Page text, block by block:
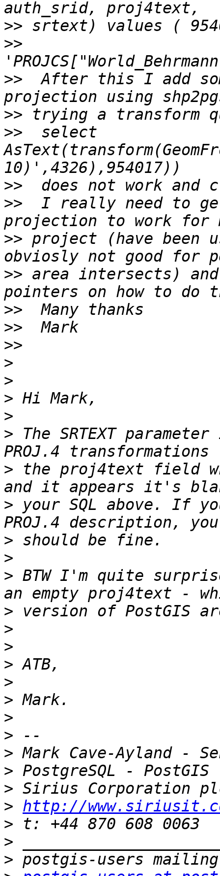
>>
>>
>>
After this I add
>>
>>
  select
>>
>>
I really need to
>> project (have been
>> area intersects)
>>
>>
>>
>
>
>
>
> The SRTEXT
> the proj4text field
> your SQL above. If
>
>
> BTW I'm quite
>
>
>
>
>
>
>
>
>
>
>
> http://
>
>
>